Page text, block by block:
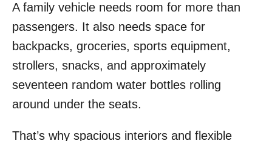
A family vehicle needs room for more than
passengers. It also needs space for
backpacks, groceries, sports equipment,
strollers, snacks, and approximately
seventeen random water bottles rolling
around under the seats.
That’s why spacious interiors and flexible